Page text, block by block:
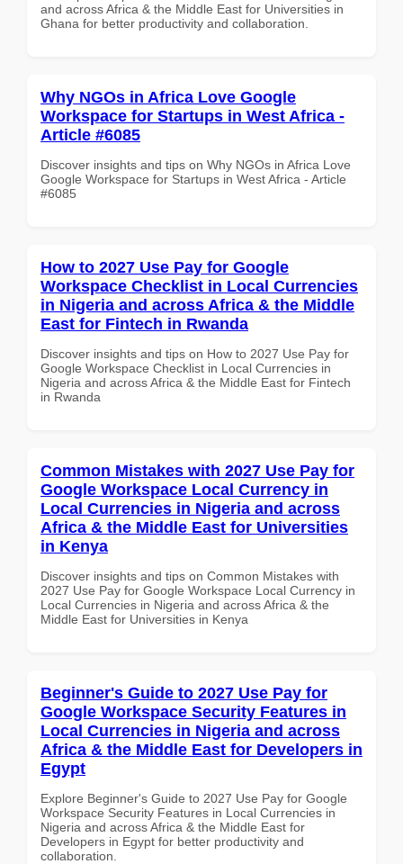
and across Africa & the Middle East for Universities in
Ghana for better productivity and collaboration.
Why NGOs in Africa Love Google
Workspace for Startups in West Africa -
Article #6085
Discover insights and tips on Why NGOs in Africa Love
Google Workspace for Startups in West Africa - Article
#6085
How to 2027 Use Pay for Google
Workspace Checklist in Local Currencies
in Nigeria and across Africa & the Middle
East for Fintech in Rwanda
Discover insights and tips on How to 2027 Use Pay for
Google Workspace Checklist in Local Currencies in
Nigeria and across Africa & the Middle East for Fintech
in Rwanda
Common Mistakes with 2027 Use Pay for
Google Workspace Local Currency in
Local Currencies in Nigeria and across
Africa & the Middle East for Universities
in Kenya
Discover insights and tips on Common Mistakes with
2027 Use Pay for Google Workspace Local Currency in
Local Currencies in Nigeria and across Africa & the
Middle East for Universities in Kenya
Beginner's Guide to 2027 Use Pay for
Google Workspace Security Features in
Local Currencies in Nigeria and across
Africa & the Middle East for Developers in
Egypt
Explore Beginner's Guide to 2027 Use Pay for Google
Workspace Security Features in Local Currencies in
Nigeria and across Africa & the Middle East for
Developers in Egypt for better productivity and
collaboration.